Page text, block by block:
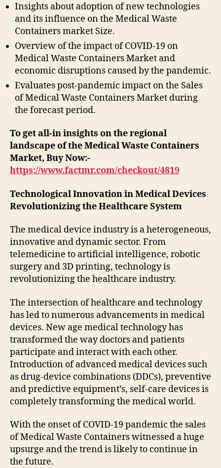
Insights about adoption of new technologies
and its influence on the Medical Waste
Containers market Size.
Overview of the impact of COVID-19 on
Medical Waste Containers Market and
economic disruptions caused by the pandemic.
Evaluates post-pandemic impact on the Sales
of Medical Waste Containers Market during
the forecast period.
To get all-in insights on the regional
landscape of the Medical Waste Containers
Market, Buy Now:-
https://www.factmr.com/checkout/4819
Technological Innovation in Medical Devices
Revolutionizing the Healthcare System
The medical device industry is a heterogeneous,
innovative and dynamic sector. From
telemedicine to artificial intelligence, robotic
surgery and 3D printing, technology is
revolutionizing the healthcare industry.
The intersection of healthcare and technology
has led to numerous advancements in medical
devices. New age medical technology has
transformed the way doctors and patients
participate and interact with each other.
Introduction of advanced medical devices such
as drug-device combinations (DDCs), preventive
and predictive equipment’s, self-care devices is
completely transforming the medical world.
With the onset of COVID-19 pandemic the sales
of Medical Waste Containers witnessed a huge
upsurge and the trend is likely to continue in
the future.